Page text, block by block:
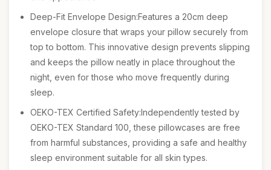
Deep-Fit Envelope Design:Features a 20cm deep
envelope closure that wraps your pillow securely from
top to bottom. This innovative design prevents slipping
and keeps the pillow neatly in place throughout the
night, even for those who move frequently during
sleep.
OEKO-TEX Certified Safety:Independently tested by
OEKO-TEX Standard 100, these pillowcases are free
from harmful substances, providing a safe and healthy
sleep environment suitable for all skin types.